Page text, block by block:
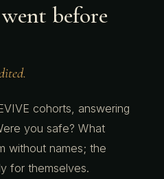
before
cohorts, answering
you safe? What
without names; the
for themselves.